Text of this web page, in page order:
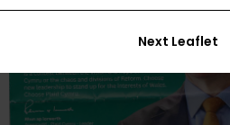
Next Leaflet